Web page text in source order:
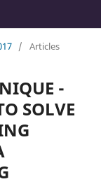
/ Articles
-
SOLVE